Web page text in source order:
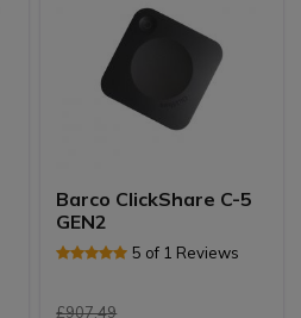
Barco ClickShare C-5
GEN2
5 of 1 Reviews
£907.49